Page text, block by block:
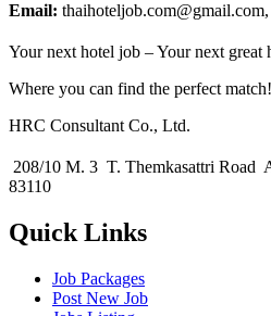
Email:
Your next hotel job – Your next
Where you can find the perfect match!
HRC Consultant Co., Ltd.
208/10 M. 3 T. Themkasattri Road
83110
Quick Links
Job Packages
Post New Job